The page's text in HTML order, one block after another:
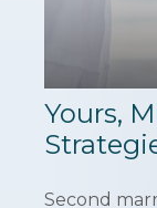
Yours,
Second